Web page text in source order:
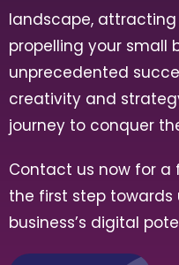
landscape,
propelling your small
unprecedented
creativity and
journey to conquer
Contact us now for
the first step towards
business’s digital